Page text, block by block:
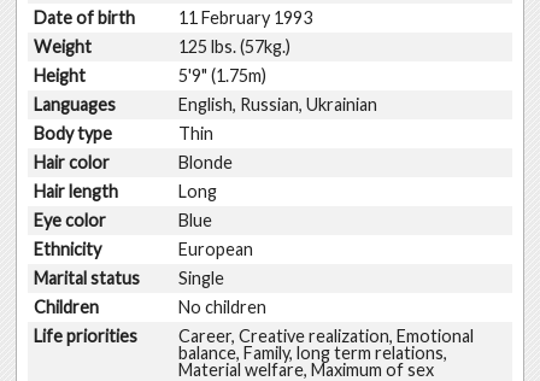
Date of birth
11 February 1993
Weight
125 lbs. (57kg.)
Height
5'9" (1.75m)
Languages
English, Russian, Ukrainian
Body type
Thin
Hair color
Blonde
Hair length
Long
Eye color
Blue
Ethnicity
European
Marital status
Single
Children
No children
Life priorities
Career, Creative realization, Emotional
balance, Family, long term relations,
Material welfare, Maximum of sex